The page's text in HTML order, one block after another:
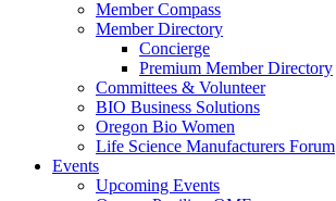
Member Compass
Member Directory
Concierge
Premium Member Directory
Committees & Volunteer
BIO Business Solutions
Oregon Bio Women
Life Science Manufacturers Forum
Events
Upcoming Events